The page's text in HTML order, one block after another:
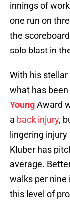
innings of
one run on
the
solo blast in
With his
what has
YoungAward
a back injury,
lingering
Kluber has
average.
walks per nine
this level of